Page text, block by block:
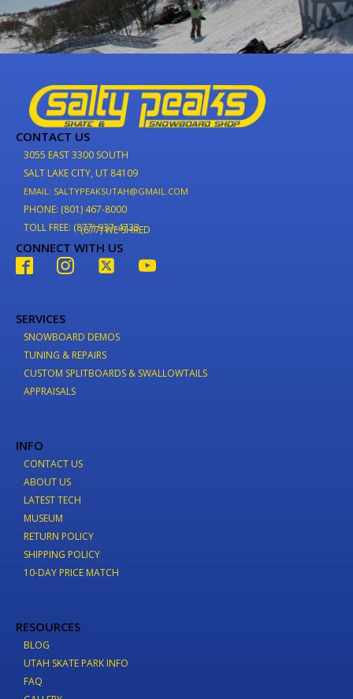
CONTACT US
3055 EAST 3300 SOUTH
SALT LAKE CITY, UT 84109
EMAIL: SALTYPEAKSUTAH@GMAIL.COM
PHONE: (801) 467-8000
TOLL FREE: (877) 937-4733
(877) WE-SHRED
CONNECT WITH US
SERVICES
SNOWBOARD DEMOS
TUNING & REPAIRS
CUSTOM SPLITBOARDS & SWALLOWTAILS
APPRAISALS
INFO
CONTACT US
ABOUT US
LATEST TECH
MUSEUM
RETURN POLICY
SHIPPING POLICY
10-DAY PRICE MATCH
RESOURCES
BLOG
UTAH SKATE PARK INFO
FAQ